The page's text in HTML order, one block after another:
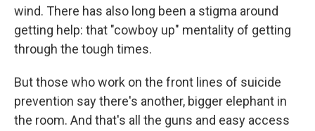
wind. There has also long been a stigma around
getting help: that "cowboy up" mentality of getting
through the tough times.
But those who work on the front lines of suicide
prevention say there's another, bigger elephant in
the room. And that's all the guns and easy access